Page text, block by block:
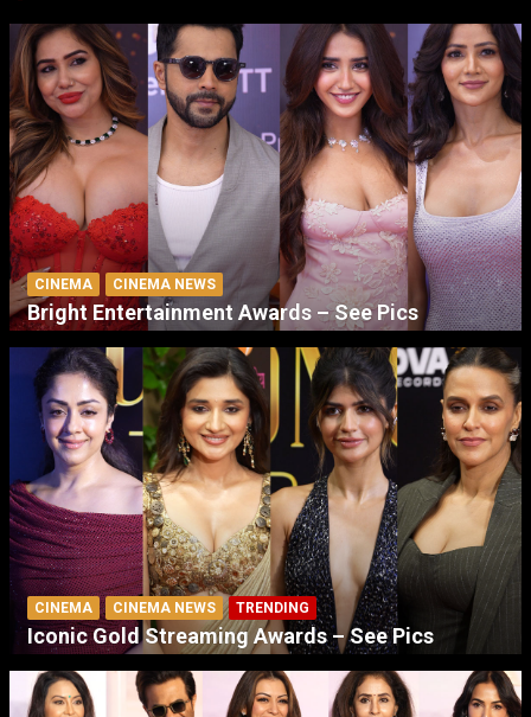
CINEMA CINEMA NEWS
Bright Entertainment Awards – See Pics
CINEMA CINEMA NEWS TRENDING
Iconic Gold Streaming Awards – See Pics